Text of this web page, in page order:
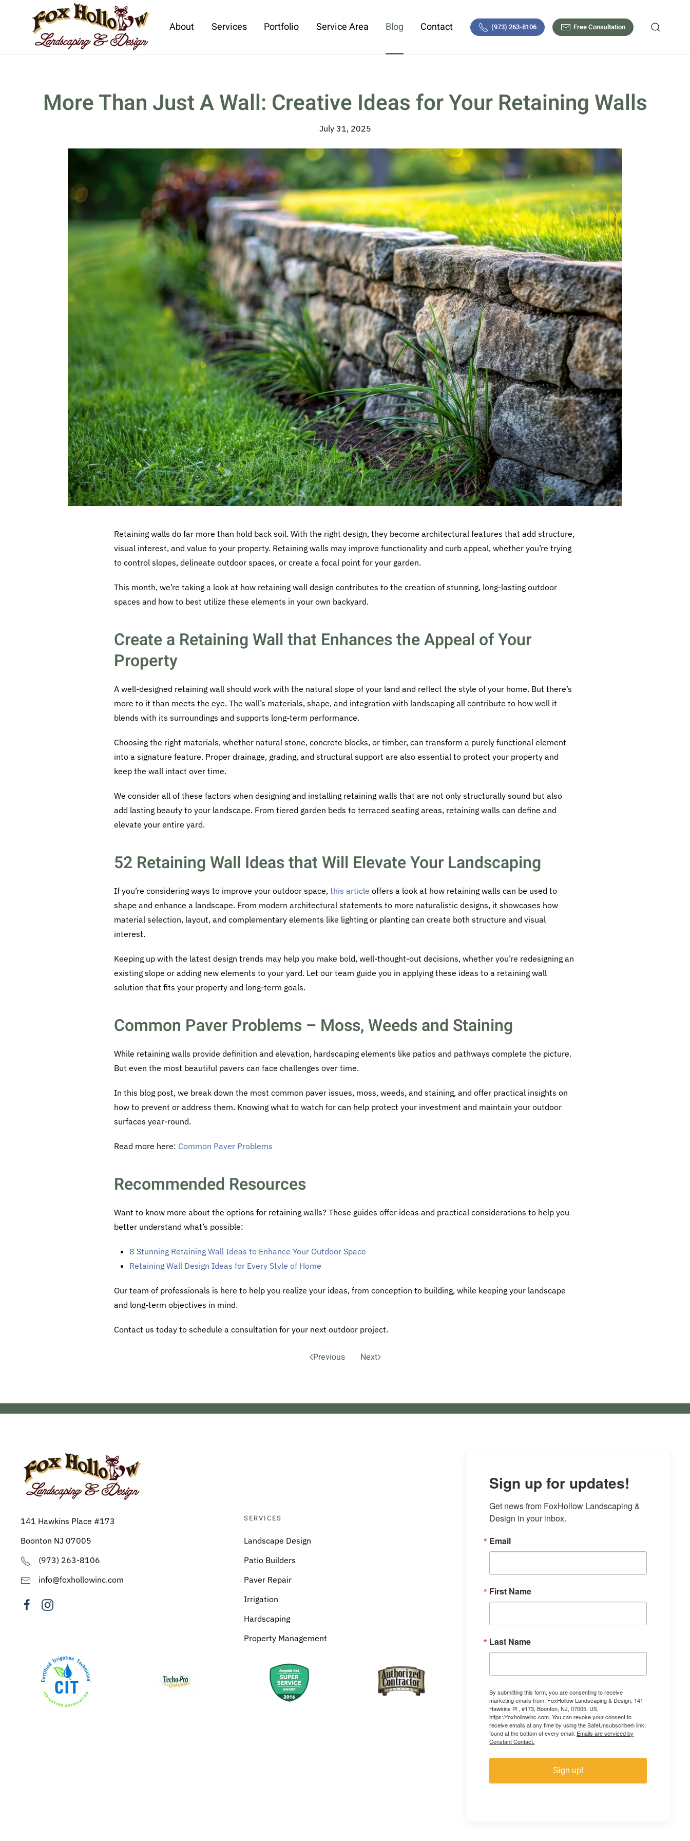
Skip to main content About Services Portfolio Service Area Blog Contact (973) 263-8106 Free Consultation
More Than Just A Wall: Creative Ideas for Your Retaining Walls
July 31, 2025
Retaining walls do far more than hold back soil. With the right design, they become architectural features that add structure,
visual interest, and value to your property. Retaining walls may improve functionality and curb appeal, whether you’re trying
to control slopes, delineate outdoor spaces, or create a focal point for your garden.
This month, we’re taking a look at how retaining wall design contributes to the creation of stunning, long-lasting outdoor
spaces and how to best utilize these elements in your own backyard.
Create a Retaining Wall that Enhances the Appeal of Your
Property
A well-designed retaining wall should work with the natural slope of your land and reflect the style of your home. But there’s
more to it than meets the eye. The wall’s materials, shape, and integration with landscaping all contribute to how well it
blends with its surroundings and supports long-term performance.
Choosing the right materials, whether natural stone, concrete blocks, or timber, can transform a purely functional element
into a signature feature. Proper drainage, grading, and structural support are also essential to protect your property and
keep the wall intact over time.
We consider all of these factors when designing and installing retaining walls that are not only structurally sound but also
add lasting beauty to your landscape. From tiered garden beds to terraced seating areas, retaining walls can define and
elevate your entire yard.
52 Retaining Wall Ideas that Will Elevate Your Landscaping
If you’re considering ways to improve your outdoor space, this article offers a look at how retaining walls can be used to
shape and enhance a landscape. From modern architectural statements to more naturalistic designs, it showcases how
material selection, layout, and complementary elements like lighting or planting can create both structure and visual
interest.
Keeping up with the latest design trends may help you make bold, well-thought-out decisions, whether you’re redesigning an
existing slope or adding new elements to your yard. Let our team guide you in applying these ideas to a retaining wall
solution that fits your property and long-term goals.
Common Paver Problems – Moss, Weeds and Staining
While retaining walls provide definition and elevation, hardscaping elements like patios and pathways complete the picture.
But even the most beautiful pavers can face challenges over time.
In this blog post, we break down the most common paver issues, moss, weeds, and staining, and offer practical insights on
how to prevent or address them. Knowing what to watch for can help protect your investment and maintain your outdoor
surfaces year-round.
Read more here: Common Paver Problems
Recommended Resources
Want to know more about the options for retaining walls? These guides offer ideas and practical considerations to help you
better understand what’s possible:
8 Stunning Retaining Wall Ideas to Enhance Your Outdoor Space
Retaining Wall Design Ideas for Every Style of Home
Our team of professionals is here to help you realize your ideas, from conception to building, while keeping your landscape
and long-term objectives in mind.
Contact us today to schedule a consultation for your next outdoor project.
Previous Next
141 Hawkins Place #173
Boonton NJ 07005
(973) 263-8106
info@foxhollowinc.com
SERVICES
Landscape Design
Patio Builders
Paver Repair
Irrigation
Hardscaping
Property Management
Sign up for updates!
Get news from FoxHollow Landscaping &
Design in your inbox.
Email
First Name
Last Name
By submitting this form, you are consenting to receive
marketing emails from: FoxHollow Landscaping & Design, 141
Hawkins Pl , #173, Boonton, NJ, 07005, US,
https://foxhollowinc.com. You can revoke your consent to
receive emails at any time by using the SafeUnsubscribe® link,
found at the bottom of every email. Emails are serviced by
Constant Contact.
Sign up!